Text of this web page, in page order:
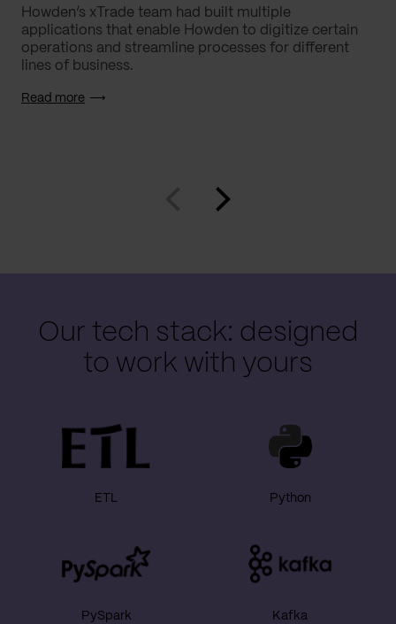
Howden’s xTrade team had built multiple
applications that enable Howden to digitize certain
operations and streamline processes for different
lines of business.
Read more
Our tech stack: designed
to work with yours
ETL Python
PySpark Kafka